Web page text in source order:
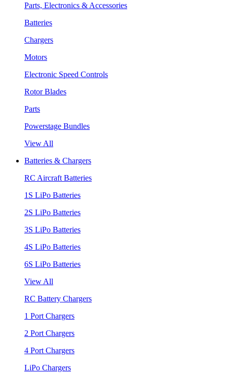
Parts, Electronics & Accessories
Batteries
Chargers
Motors
Electronic Speed Controls
Rotor Blades
Parts
Powerstage Bundles
View All
Batteries & Chargers
RC Aircraft Batteries
1S LiPo Batteries
2S LiPo Batteries
3S LiPo Batteries
4S LiPo Batteries
6S LiPo Batteries
View All
RC Battery Chargers
1 Port Chargers
2 Port Chargers
4 Port Chargers
LiPo Chargers